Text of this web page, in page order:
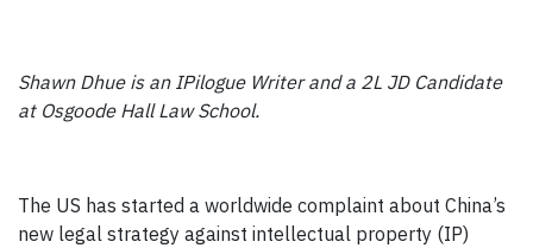
Shawn Dhue is an IPilogue Writer and a 2L JD Candidate
at Osgoode Hall Law School.
The US has started a worldwide complaint about China’s
new legal strategy against intellectual property (IP)